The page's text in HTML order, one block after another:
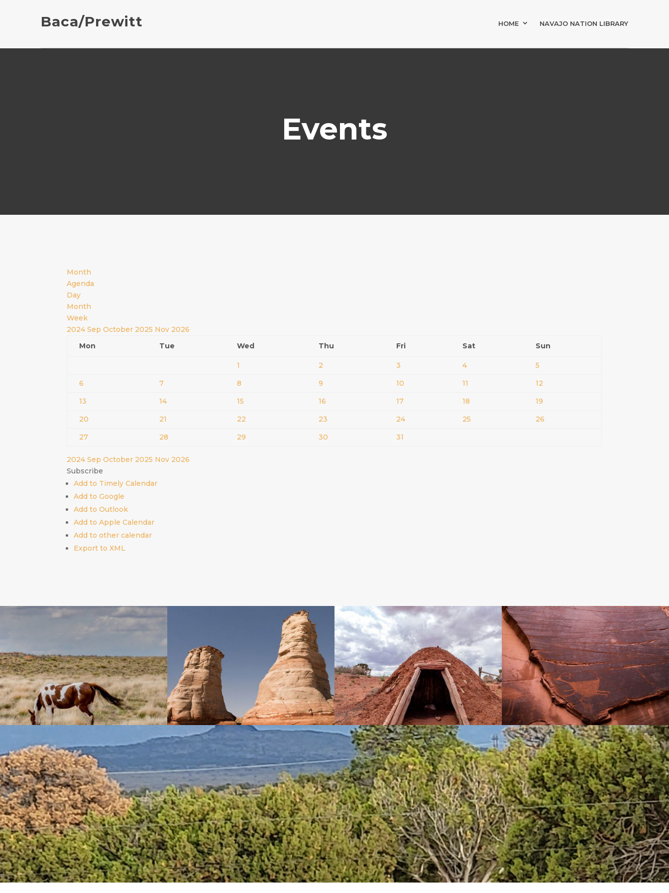
Baca/Prewitt HOME NAVAJO NATION LIBRARY
Events
Month
Agenda
Day
Month
Week
2024SepOctober 2025 Nov 2026
Mon
Tue Wed Thu Fri Sat Sun
1 2 3 4
5
6
7 8 9 10 11
12
13
14 15 16 17 18
19
20
21 22 23 24 25
26
27
28 29 30 31
2024SepOctober 2025 Nov 2026
Subscribe
Add to Timely Calendar
Add to Google
Add to Outlook
Add to Apple Calendar
Add to other calendar
Export to XML